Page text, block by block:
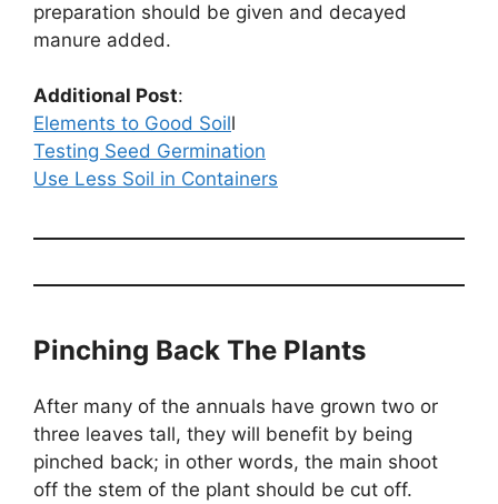
preparation should be given and decayed
manure added.
Additional Post:
Elements to Good Soill
Testing Seed Germination
Use Less Soil in Containers
Pinching Back The Plants
After many of the annuals have grown two or
three leaves tall, they will benefit by being
pinched back; in other words, the main shoot
off the stem of the plant should be cut off.